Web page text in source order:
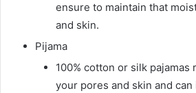
ensure to maintain that
and skin.
Pijama
100% cotton or silk pajamas
your pores and skin and